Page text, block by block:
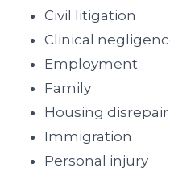
Civil litigation
Clinical
Employment
Family
Housing disrepair
Immigration
Personal injury